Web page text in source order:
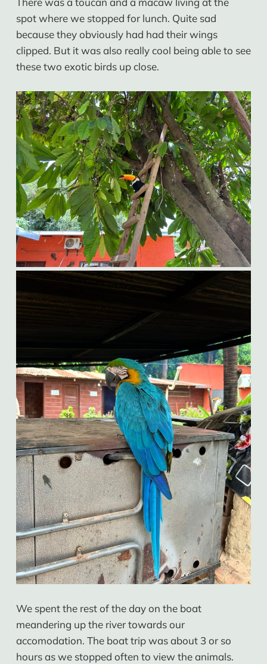
spot where we stopped for lunch. Quite sad
because they obviously had had their wings
clipped. But it was also really cool being able to see
these two exotic birds up close.
We spent the rest of the day on the boat
meandering up the river towards our
accomodation. The boat trip was about 3 or so
hours as we stopped often to view the animals.